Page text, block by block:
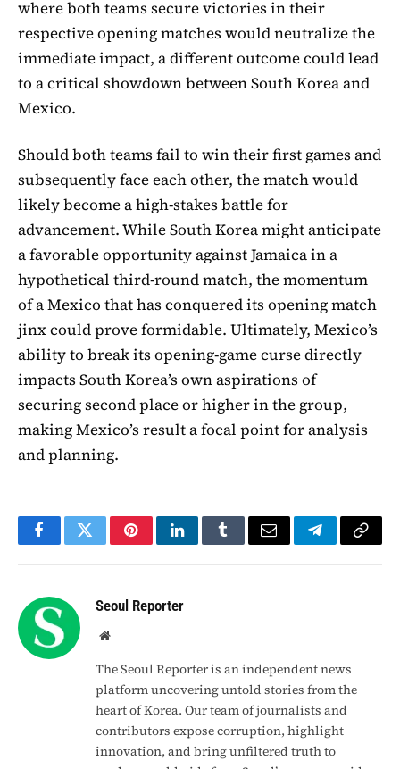
where both teams secure victories in their
respective opening matches would neutralize the
immediate impact, a different outcome could lead
to a critical showdown between South Korea and
Mexico.
Should both teams fail to win their first games and
subsequently face each other, the match would
likely become a high-stakes battle for
advancement. While South Korea might anticipate
a favorable opportunity against Jamaica in a
hypothetical third-round match, the momentum
of a Mexico that has conquered its opening match
jinx could prove formidable. Ultimately, Mexico’s
ability to break its opening-game curse directly
impacts South Korea’s own aspirations of
securing second place or higher in the group,
making Mexico’s result a focal point for analysis
and planning.
FacebookTwitterPinterestLinkedInTumblrEmail TelegramCopy
Seoul Reporter
Website
The Seoul Reporter is an independent news
platform uncovering untold stories from the
heart of Korea. Our team of journalists and
contributors expose corruption, highlight
innovation, and bring unfiltered truth to